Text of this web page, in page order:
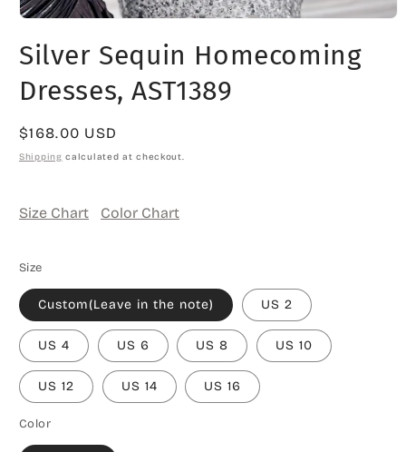
1
in
modal
Silver Sequin Homecoming
Dresses, AST1389
Regular
price
$168.00 USD
Shipping calculated at checkout.
Size Chart Color Chart
Size
Custom(Leave in the note) US 2
US 4 US 6 US 8 US 10
US 12 US 14 US 16
Color